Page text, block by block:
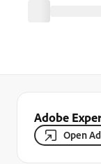
Adobe
Open